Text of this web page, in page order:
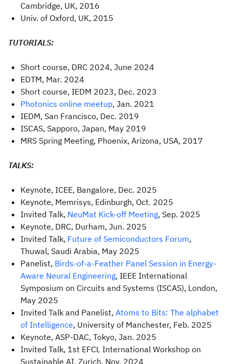
Cambridge, UK, 2016
Univ. of Oxford, UK, 2015
TUTORIALS:
Short course, DRC 2024, June 2024
EDTM, Mar. 2024
Short course, IEDM 2023, Dec. 2023
Photonics online meetup, Jan. 2021
IEDM, San Francisco, Dec. 2019
ISCAS, Sapporo, Japan, May 2019
MRS Spring Meeting, Phoenix, Arizona, USA, 2017
TALKS:
Keynote, ICEE, Bangalore, Dec. 2025
Keynote, Memrisys, Edinburgh, Oct. 2025
Invited Talk, NeuMat Kick-off Meeting, Sep. 2025
Keynote, DRC, Durham, Jun. 2025
Invited Talk, Future of Semiconductors Forum,
Thuwal, Saudi Arabia, May 2025
Panelist, Birds-of-a-Feather Panel Session in Energy-
Aware Neural Engineering, IEEE International
Symposium on Circuits and Systems (ISCAS), London,
May 2025
Invited Talk and Panelist, Atoms to Bits: The alphabet
of Intelligence, University of Manchester, Feb. 2025
Keynote, ASP-DAC, Tokyo, Jan. 2025
Invited Talk, 1st EFCL International Workshop on
Sustainable AI, Zurich, Nov. 2024